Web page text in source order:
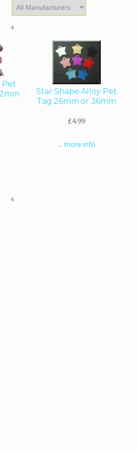
4
Pet
Star Shape Alloy Pet
Tag 26mm or 36mm
£4.99
... more info
4